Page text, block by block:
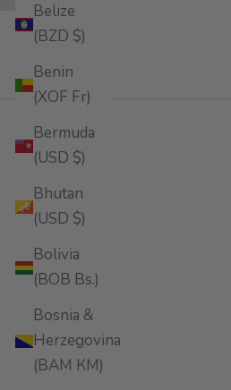
Belize
(BZD $)
Benin
(XOF Fr)
Bermuda
(USD $)
Bhutan
(USD $)
Bolivia
(BOB Bs.)
Bosnia &
Herzegovina
(BAM КМ)